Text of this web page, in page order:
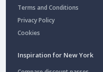
Terms and Conditions
Privacy Policy
Cookies
Inspiration for New York